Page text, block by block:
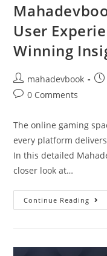
User
Winning
mahadevbook
0 Comments
The online gaming
every platform
In this detailed
closer look at…
Continue Reading